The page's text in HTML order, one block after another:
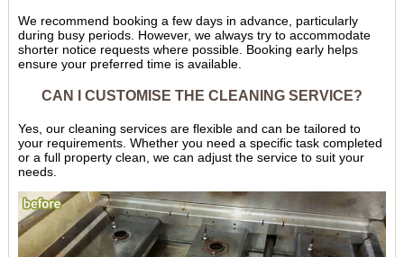
We recommend booking a few days in advance, particularly
during busy periods. However, we always try to accommodate
shorter notice requests where possible. Booking early helps
ensure your preferred time is available.
CAN I CUSTOMISE THE CLEANING SERVICE?
Yes, our cleaning services are flexible and can be tailored to
your requirements. Whether you need a specific task completed
or a full property clean, we can adjust the service to suit your
needs.